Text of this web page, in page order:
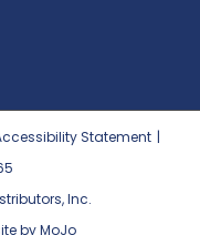
Statement |
Inc.
by MoJo